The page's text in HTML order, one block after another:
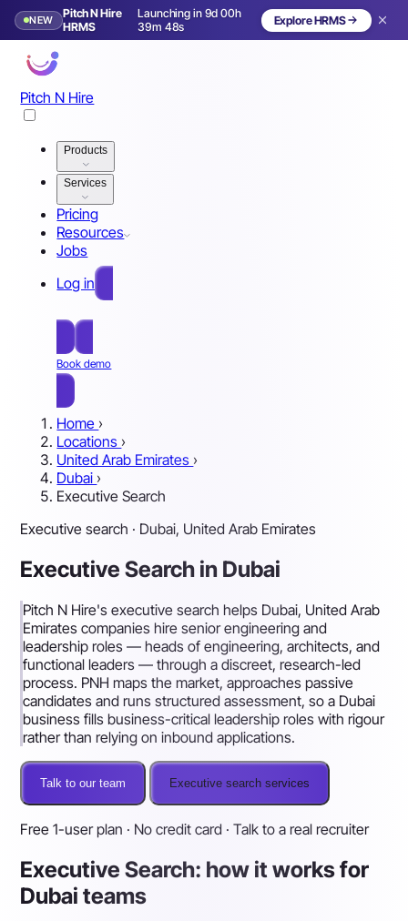
NEW
Pitch N Hire
HRMS
Launching in 9d 00h
39m 45s
Launching in 10 days Explore HRMS
Pitch N Hire
Products
Services
Pricing
Resources
Jobs
Log in
Book demo
Home ›
Locations ›
United Arab Emirates ›
Dubai ›
Executive Search
Executive search · Dubai, United Arab Emirates
Executive Search in Dubai
Pitch N Hire's executive search helps Dubai, United Arab
Emirates companies hire senior engineering and
leadership roles — heads of engineering, architects, and
functional leaders — through a discreet, research-led
process. PNH maps the market, approaches passive
candidates and runs structured assessment, so a Dubai
business fills business-critical leadership roles with rigour
rather than relying on inbound applications.
Talk to our team Executive search services
Free 1-user plan · No credit card · Talk to a real recruiter
Executive Search: how it works for
Dubai teams